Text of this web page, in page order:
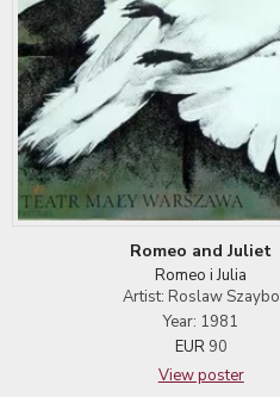
Romeo and Juliet
Romeo i Julia
Artist: Roslaw Szaybo
Year: 1981
EUR 90
View poster